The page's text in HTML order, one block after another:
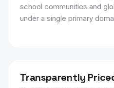
school communities and
under a single primary
Transparently